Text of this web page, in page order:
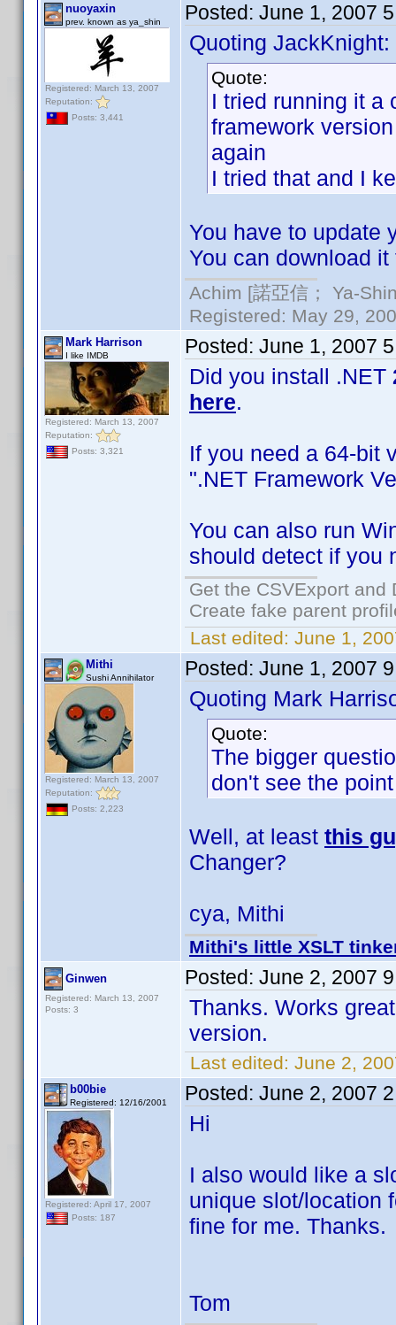
nuoyaxin
prev. known as ya_shin
Registered: March 13, 2007
Reputation:
Posts: 3,441
Posted: June 1, 2007
Quoting JackKnight:
Quote:
I tried running it a
framework
again
I tried that and I
You have to update
You can download
Achim [諾亞信； Ya-
Registered: May 29,
Mark Harrison
I like IMDB
Registered: March 13, 2007
Reputation:
Posts: 3,321
Posted: June 1, 2007
Did you install .NET
here.
If you need a 64-bit
".NET Framework
You can also run
should detect if you
Get the CSVExport
Create fake parent
Last edited: June 1,
Mithi
Sushi Annihilator
Registered: March 13, 2007
Reputation:
Posts: 2,223
Posted: June 1, 2007
Quoting Mark
Quote:
The bigger
don't see the
Well, at least this
Changer?
cya, Mithi
Mithi's little XSLT
Ginwen
Registered: March 13, 2007
Posts: 3
Posted: June 2, 2007
Thanks. Works
version.
Last edited: June 2,
b00bie
Registered: 12/16/2001
Registered: April 17, 2007
Posts: 187
Posted: June 2, 2007
Hi
I also would like a
unique slot/location
fine for me. Thanks.
Tom